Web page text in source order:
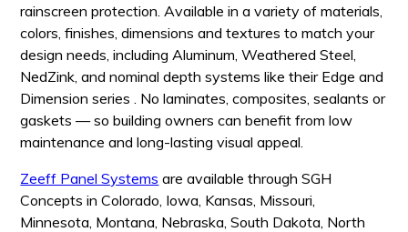
rainscreen protection. Available in a variety of materials,
colors, finishes, dimensions and textures to match your
design needs, including Aluminum, Weathered Steel,
NedZink, and nominal depth systems like their Edge and
Dimension series . No laminates, composites, sealants or
gaskets — so building owners can benefit from low
maintenance and long-lasting visual appeal.
Zeeff Panel Systems are available through SGH
Concepts in Colorado, Iowa, Kansas, Missouri,
Minnesota, Montana, Nebraska, South Dakota, North